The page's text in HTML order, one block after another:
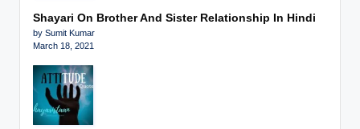
Shayari On Brother And Sister Relationship In Hindi
by Sumit Kumar
March 18, 2021